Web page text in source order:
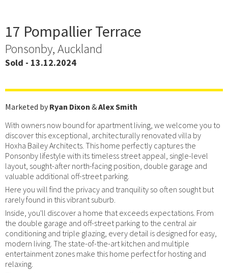
17 Pompallier Terrace
Ponsonby, Auckland
Sold - 13.12.2024
Marketed by Ryan Dixon &Alex Smith
With owners now bound for apartment living, we welcome you to
discover this exceptional, architecturally renovated villa by
Hoxha Bailey Architects. This home perfectly captures the
Ponsonby lifestyle with its timeless street appeal, single-level
layout, sought-after north-facing position, double garage and
valuable additional off-street parking.
Here you will find the privacy and tranquility so often sought but
rarely found in this vibrant suburb.
Inside, you'll discover a home that exceeds expectations. From
the double garage and off-street parking to the central air
conditioning and triple glazing, every detail is designed for easy,
modern living. The state-of-the-art kitchen and multiple
entertainment zones make this home perfect for hosting and
relaxing.